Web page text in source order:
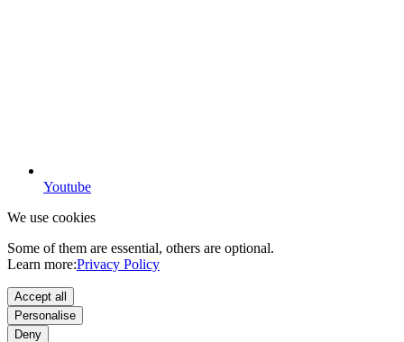
Youtube
We use cookies
Some of them are essential, others are optional.
Learn more:Privacy Policy
Accept all
Personalise
Deny